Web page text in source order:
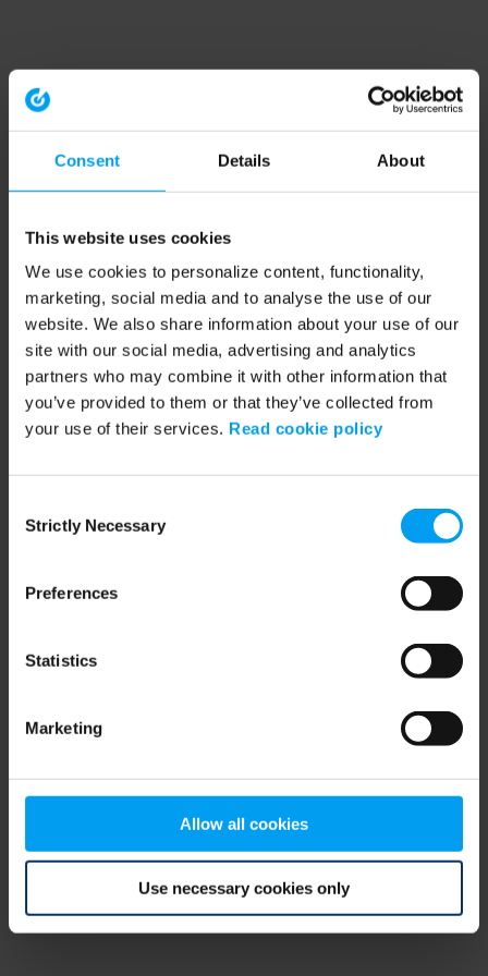
Consent Details About
This website uses cookies
We use cookies to personalize content, functionality,
marketing, social media and to analyse the use of our
website. We also share information about your use of our
site with our social media, advertising and analytics
partners who may combine it with other information that
you’ve provided to them or that they’ve collected from
your use of their services. Read cookie policy
Selection
Strictly Necessary
Preferences
Statistics
Marketing
Allow all cookies
Use necessary cookies only